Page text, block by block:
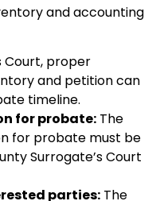
and accounting
Court, proper
and petition can
timeline.
for probate: The
for probate must be
Surrogate’s Court
parties: The